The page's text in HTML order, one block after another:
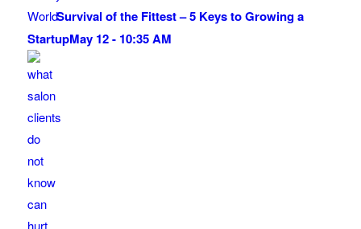
Survival of the Fittest – 5 Keys to Growing a
StartupMay 12 - 10:35 AM